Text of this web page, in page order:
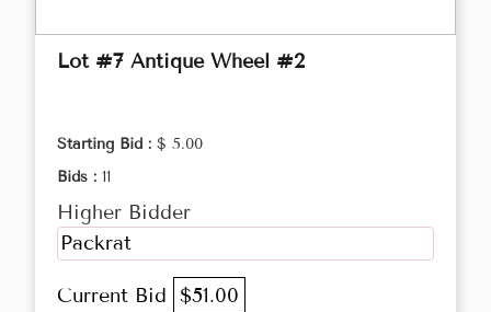
Lot #7 Antique Wheel #2
Starting Bid : $ 5.00
Bids : 11
Higher Bidder
Packrat
Current Bid $51.00